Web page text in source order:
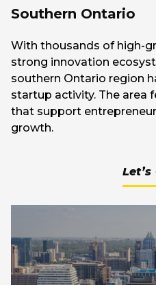
Southern Ontario
With thousands of high-
strong innovation
southern Ontario region
startup activity. The area
that support
growth.